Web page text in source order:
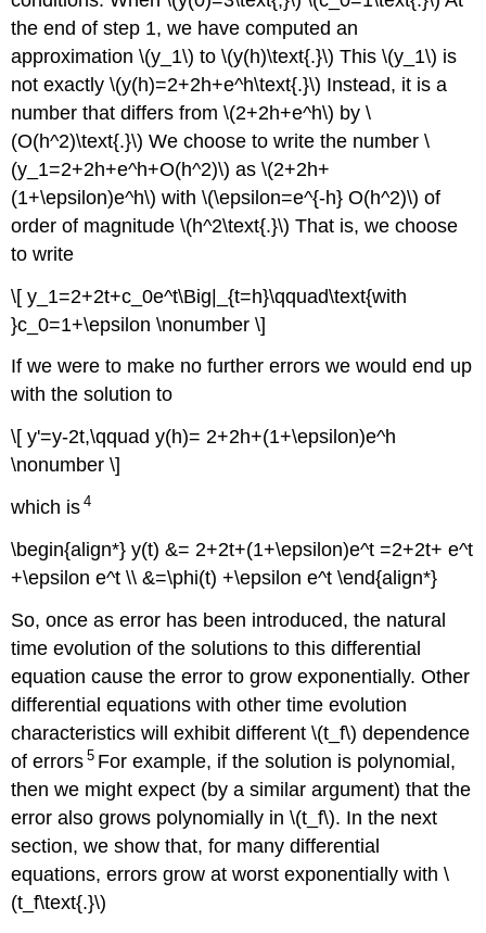
the end of step 1, we have computed an
approximation \(y_1\) to \(y(h)\text{.}\) This \(y_1\) is
not exactly \(y(h)=2+2h+e^h\text{.}\) Instead, it is a
number that differs from \(2+2h+e^h\) by \
(O(h^2)\text{.}\) We choose to write the number \
(y_1=2+2h+e^h+O(h^2)\) as \(2+2h+
(1+\epsilon)e^h\) with \(\epsilon=e^{-h} O(h^2)\) of
order of magnitude \(h^2\text{.}\) That is, we choose
to write
\[ y_1=2+2t+c_0e^t\Big|_{t=h}\qquad\text{with
}c_0=1+\epsilon \nonumber \]
If we were to make no further errors we would end up
with the solution to
\[ y'=y-2t,\qquad y(h)= 2+2h+(1+\epsilon)e^h
\nonumber \]
which is 4
\begin{align*} y(t) &= 2+2t+(1+\epsilon)e^t =2+2t+ e^t
+\epsilon e^t \\ &=\phi(t) +\epsilon e^t \end{align*}
So, once as error has been introduced, the natural
time evolution of the solutions to this differential
equation cause the error to grow exponentially. Other
differential equations with other time evolution
characteristics will exhibit different \(t_f\) dependence
of errors 5 For example, if the solution is polynomial,
then we might expect (by a similar argument) that the
error also grows polynomially in \(t_f\). In the next
section, we show that, for many differential
equations, errors grow at worst exponentially with \
(t_f\text{.}\)